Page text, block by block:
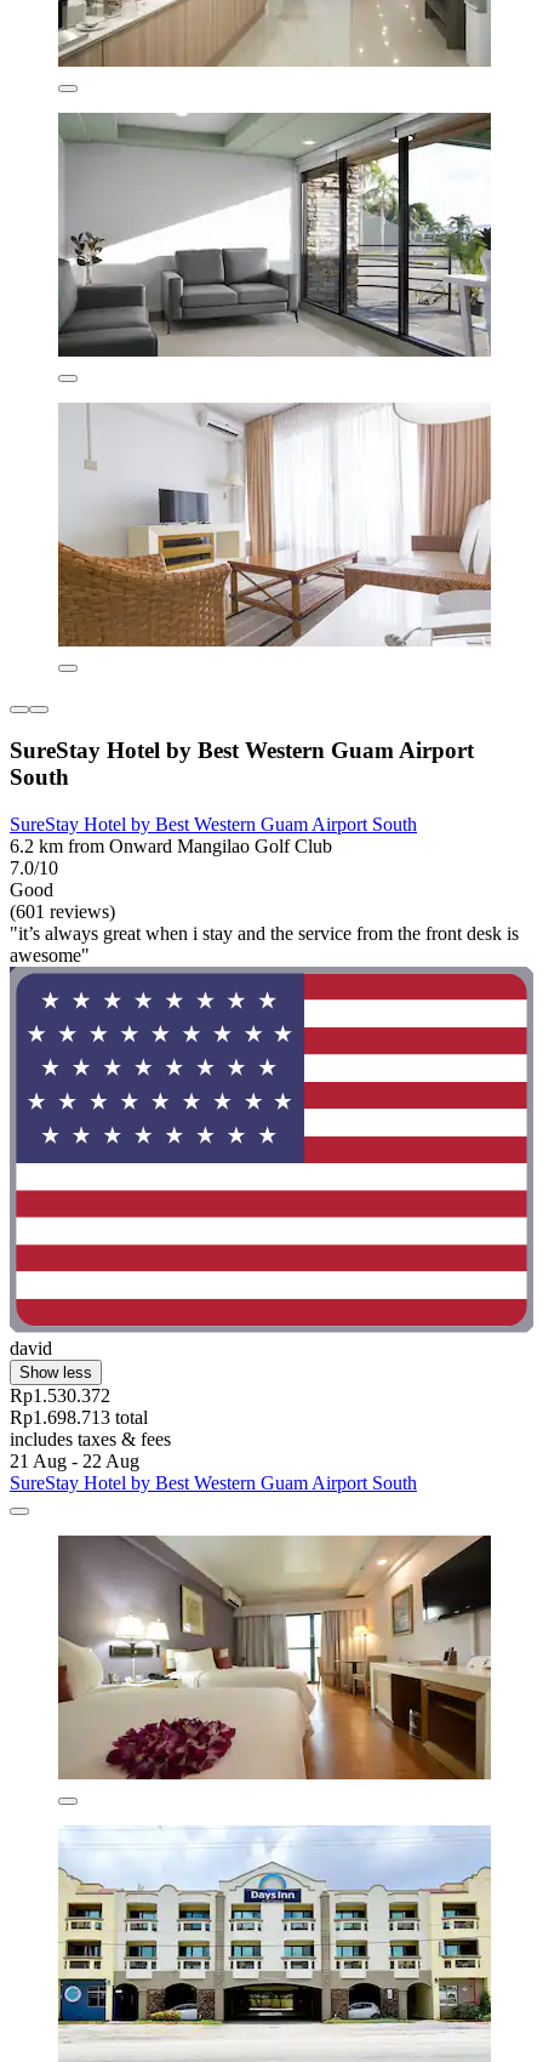
SureStay Hotel by Best Western Guam Airport
South
SureStay Hotel by Best Western Guam Airport South
6.2 km from Onward Mangilao Golf Club
7.0/10
Good
(601 reviews)
"it’s always great when i stay and the service from the front desk is
awesome"
david
Show less
Rp1.530.372
Rp1.698.713 total
includes taxes & fees
21 Aug - 22 Aug
SureStay Hotel by Best Western Guam Airport South